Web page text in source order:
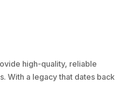
high-quality, reliable
With a legacy that dates back